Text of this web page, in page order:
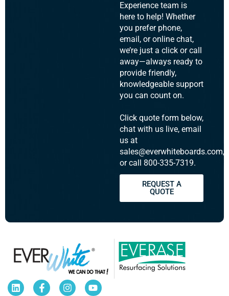
Experience team is
here to help! Whether
you prefer phone,
email, or online chat,
we’re just a click or call
away—always ready to
provide friendly,
knowledgeable support
you can count on.
Click quote form below,
chat with us live, email
us at
sales@everwhiteboards.com,
or call 800-335-7319.
REQUEST A
QUOTE